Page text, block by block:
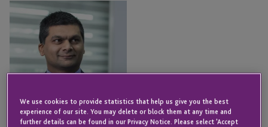
Neeraj
We use cookies to provide statistics that help us give you the best
experience of our site. You may delete or block them at any time and
further details can be found in our Privacy Notice. Please select 'Accept